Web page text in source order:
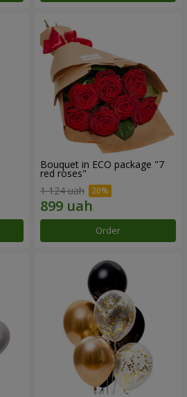
Bouquet in ECO package "7
red roses"
1 124 uah
Order